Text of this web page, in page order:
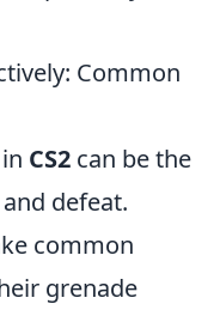
Common
CS2 can be the
defeat.
common
grenade